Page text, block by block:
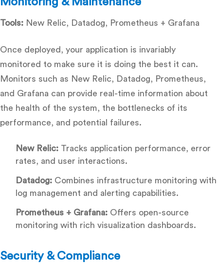
Tools: New Relic, Datadog, Prometheus + Grafana
Once deployed, your application is invariably
monitored to make sure it is doing the best it can.
Monitors such as New Relic, Datadog, Prometheus,
and Grafana can provide real-time information about
the health of the system, the bottlenecks of its
performance, and potential failures.
New Relic: Tracks application performance, error
rates, and user interactions.
Datadog: Combines infrastructure monitoring with
log management and alerting capabilities.
Prometheus + Grafana: Offers open-source
monitoring with rich visualization dashboards.
Security & Compliance